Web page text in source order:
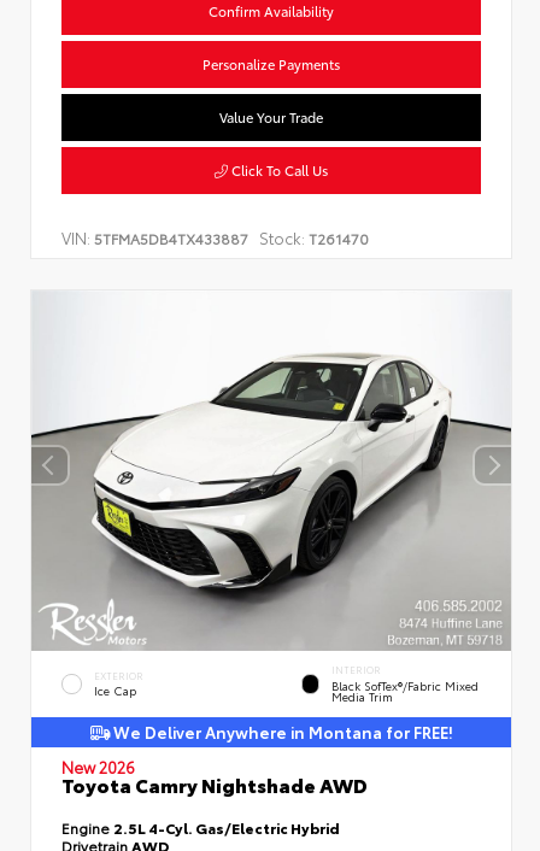
Confirm Availability
Personalize Payments
Value Your Trade
Click To Call Us
VIN: 5TFMA5DB4TX433887 Stock: T261470
EXTERIOR
Ice Cap
INTERIOR
Black SofTex®/fabric Mixed
Media Trim
We Deliver Anywhere in Montana for FREE!
New 2026
Toyota Camry Nightshade AWD
Engine 2.5L 4-Cyl. Gas/Electric Hybrid
DrivetrainAWD